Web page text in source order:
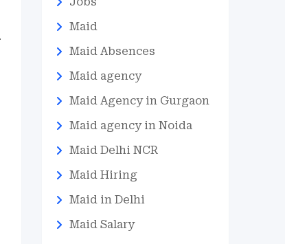
Maid
Maid Absences
Maid agency
Maid Agency in Gurgaon
Maid agency in Noida
Maid Delhi NCR
Maid Hiring
Maid in Delhi
Maid Salary